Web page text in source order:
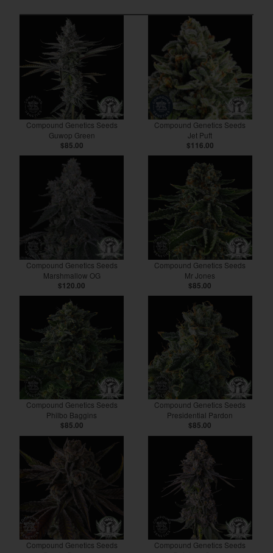
Compound Genetics Seeds
Guwop Green
$85.00
Compound Genetics Seeds
Jet Puft
$116.00
Compound Genetics Seeds
Marshmallow OG
$120.00
Compound Genetics Seeds
Mr Jones
$85.00
Compound Genetics Seeds
Philbo Baggins
$85.00
Compound Genetics Seeds
Presidential Pardon
$85.00
Compound Genetics Seeds
Compound Genetics Seeds